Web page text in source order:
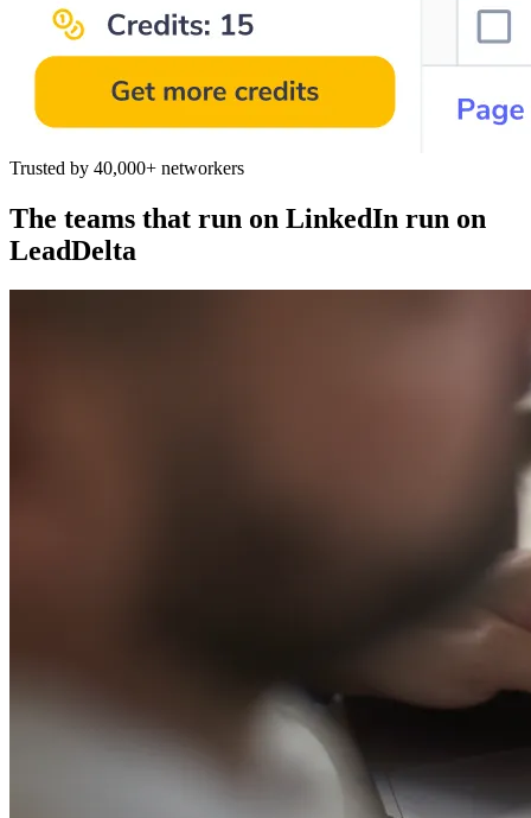
Trusted by 40,000+ networkers
The teams that run on LinkedIn run on
LeadDelta